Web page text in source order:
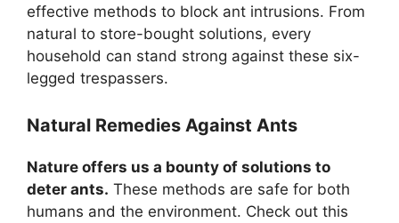
effective methods to block ant intrusions. From
natural to store-bought solutions, every
household can stand strong against these six-
legged trespassers.
Natural Remedies Against Ants
Nature offers us a bounty of solutions to
deter ants. These methods are safe for both
humans and the environment. Check out this